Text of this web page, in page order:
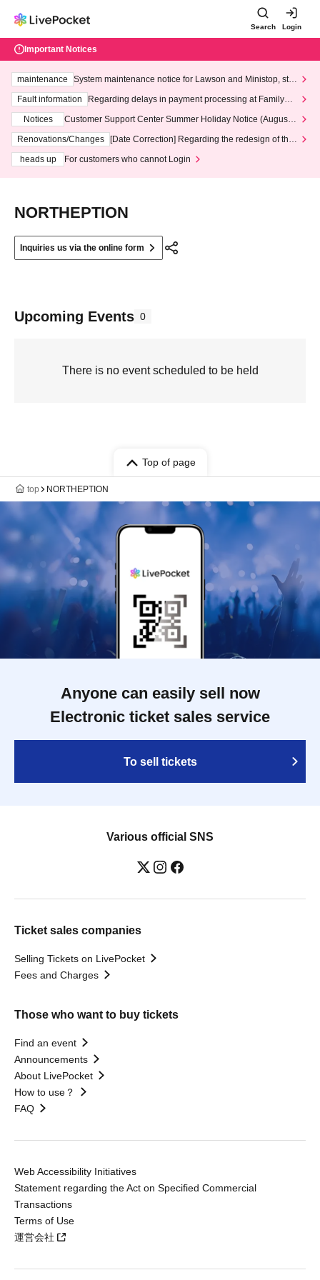
Search Login
Important Notices
maintenance
System maintenance notice for Lawson and Ministop, star
ting at 3:00 AM on Wednesday (Wed)
Fault information
Regarding delays in payment processing at FamilyMa
Notices
Customer Support Center Summer Holiday Notice (August 1
3th - August 14th, 2026)
Renovations/Changes
[Date Correction] Regarding the redesign of the
heads up
For customers who cannot Login
NORTHEPTION
Inquiries us via the online form
Upcoming Events 0
There is no event scheduled to be held
Top of page
top NORTHEPTION
Anyone can easily sell now
Electronic ticket sales service
To sell tickets
Various official SNS
Ticket sales companies
Selling Tickets on LivePocket
Fees and Charges
Those who want to buy tickets
Find an event
Announcements
About LivePocket
How to use？
FAQ
Web Accessibility Initiatives
Statement regarding the Act on Specified Commercial
Transactions
Terms of Use
運営会社